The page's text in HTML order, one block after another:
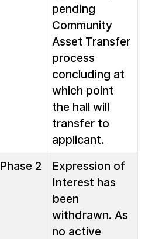
pending
Community
Asset Transfer
process
concluding at
which point
the hall will
transfer to
applicant.
Phase 2
Expression of
Interest has
been
withdrawn. As
no active